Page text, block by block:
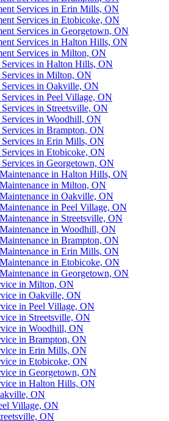
Services in Erin Mills, ON
Services in Etobicoke, ON
Services in Georgetown, ON
Services in Halton Hills, ON
Services in Milton, ON
in Halton Hills, ON
in Milton, ON
in Oakville, ON
in Peel Village, ON
in Streetsville, ON
in Woodhill, ON
in Brampton, ON
in Erin Mills, ON
in Etobicoke, ON
in Georgetown, ON
in Halton Hills, ON
in Milton, ON
in Oakville, ON
in Peel Village, ON
in Streetsville, ON
in Woodhill, ON
in Brampton, ON
in Erin Mills, ON
in Etobicoke, ON
in Georgetown, ON
in Milton, ON
in Oakville, ON
in Peel Village, ON
in Streetsville, ON
in Woodhill, ON
in Brampton, ON
in Erin Mills, ON
in Etobicoke, ON
in Georgetown, ON
in Halton Hills, ON
ON
Village, ON
ON